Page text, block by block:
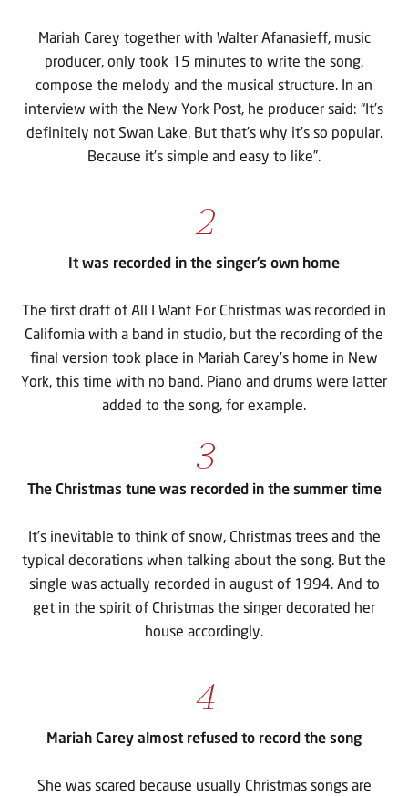
Mariah Carey together with Walter Afanasieff, music
producer, only took 15 minutes to write the song,
compose the melody and the musical structure. In an
interview with the New York Post, he producer said: “It’s
definitely not Swan Lake. But that’s why it’s so popular.
Because it’s simple and easy to like”.
2
It was recorded in the singer’s own home
The first draft of All I Want For Christmas was recorded in
California with a band in studio, but the recording of the
final version took place in Mariah Carey’s home in New
York, this time with no band. Piano and drums were latter
added to the song, for example.
3
The Christmas tune was recorded in the summer time
It’s inevitable to think of snow, Christmas trees and the
typical decorations when talking about the song. But the
single was actually recorded in august of 1994. And to
get in the spirit of Christmas the singer decorated her
house accordingly.
4
Mariah Carey almost refused to record the song
She was scared because usually Christmas songs are